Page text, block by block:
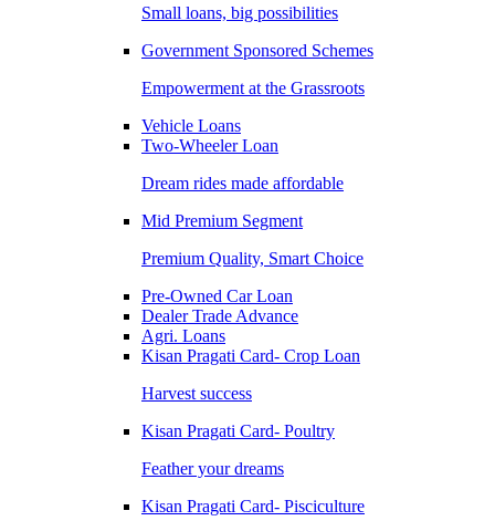
Small loans, big possibilities
Government Sponsored Schemes
Empowerment at the Grassroots
Vehicle Loans
Two-Wheeler Loan
Dream rides made affordable
Mid Premium Segment
Premium Quality, Smart Choice
Pre-Owned Car Loan
Dealer Trade Advance
Agri. Loans
Kisan Pragati Card- Crop Loan
Harvest success
Kisan Pragati Card- Poultry
Feather your dreams
Kisan Pragati Card- Pisciculture